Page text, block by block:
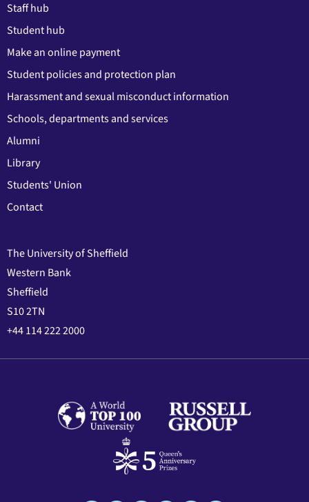
Staff hub
Student hub
Make an online payment
Student policies and protection plan
Harassment and sexual misconduct information
Schools, departments and services
Alumni
Library
Students' Union
Contact
The University of Sheffield
Western Bank
Sheffield
S10 2TN
+44 114 222 2000